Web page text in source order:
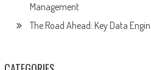
Management
The Road Ahead: Key Data